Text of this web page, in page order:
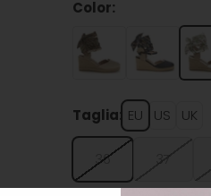
Color:
Taglia: EU US UK
36 37